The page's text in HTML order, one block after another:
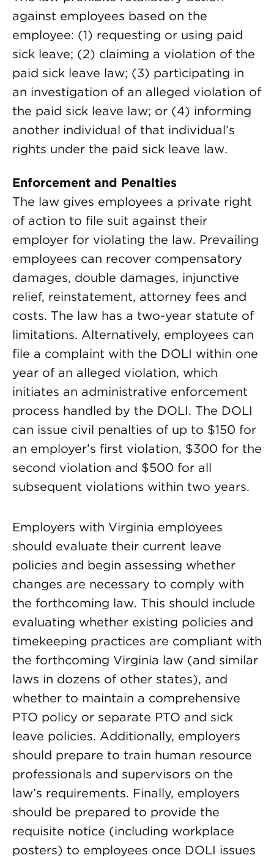
against employees based on the
employee: (1) requesting or using paid
sick leave; (2) claiming a violation of the
paid sick leave law; (3) participating in
an investigation of an alleged violation of
the paid sick leave law; or (4) informing
another individual of that individual’s
rights under the paid sick leave law.
Enforcement and Penalties
The law gives employees a private right
of action to file suit against their
employer for violating the law. Prevailing
employees can recover compensatory
damages, double damages, injunctive
relief, reinstatement, attorney fees and
costs. The law has a two-year statute of
limitations. Alternatively, employees can
file a complaint with the DOLI within one
year of an alleged violation, which
initiates an administrative enforcement
process handled by the DOLI. The DOLI
can issue civil penalties of up to $150 for
an employer’s first violation, $300 for the
second violation and $500 for all
subsequent violations within two years.
Employers with Virginia employees
should evaluate their current leave
policies and begin assessing whether
changes are necessary to comply with
the forthcoming law. This should include
evaluating whether existing policies and
timekeeping practices are compliant with
the forthcoming Virginia law (and similar
laws in dozens of other states), and
whether to maintain a comprehensive
PTO policy or separate PTO and sick
leave policies. Additionally, employers
should prepare to train human resource
professionals and supervisors on the
law’s requirements. Finally, employers
should be prepared to provide the
requisite notice (including workplace
posters) to employees once DOLI issues